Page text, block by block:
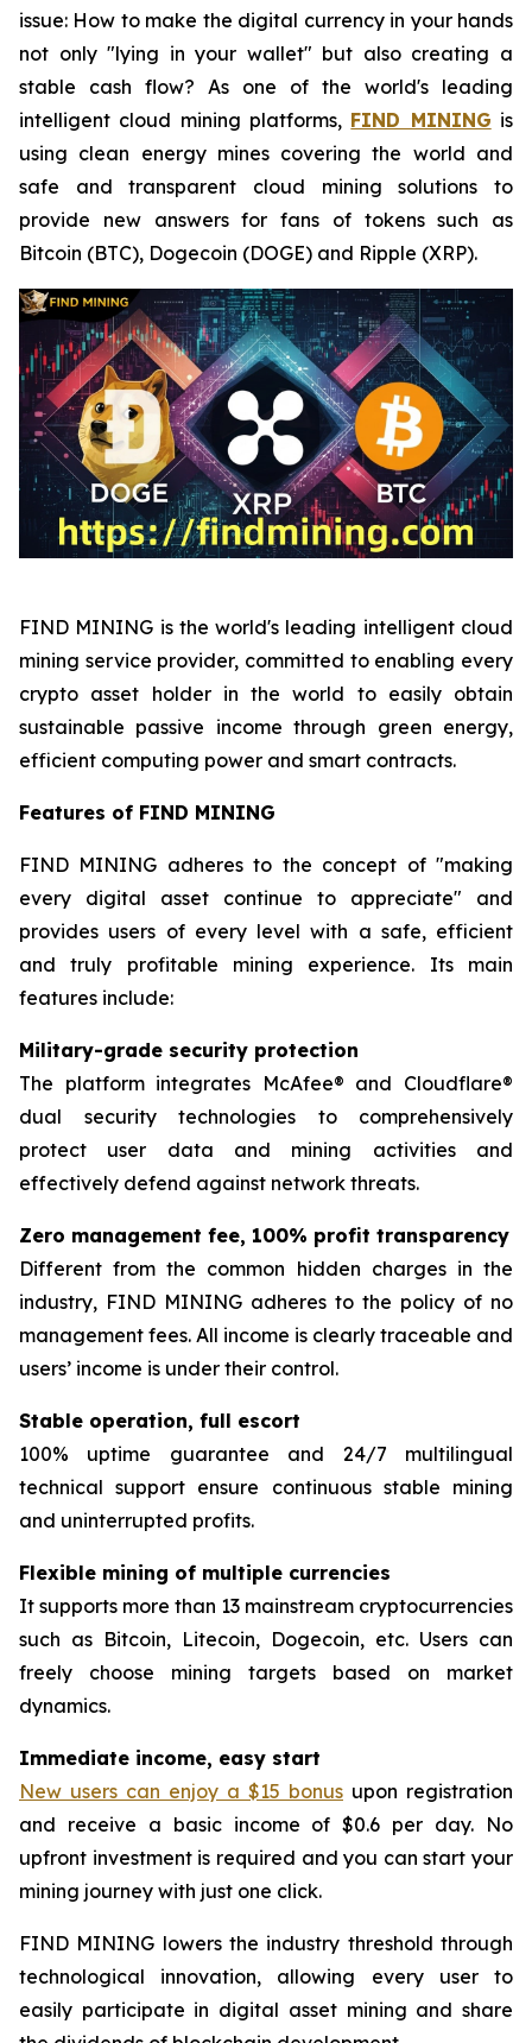
issue: How to make the digital currency in your hands
not only "lying in your wallet" but also creating a
stable cash flow? As one of the world's leading
intelligent cloud mining platforms, FIND MINING is
using clean energy mines covering the world and
safe and transparent cloud mining solutions to
provide new answers for fans of tokens such as
Bitcoin (BTC), Dogecoin (DOGE) and Ripple (XRP).
FIND MINING is the world's leading intelligent cloud
mining service provider, committed to enabling every
crypto asset holder in the world to easily obtain
sustainable passive income through green energy,
efficient computing power and smart contracts.
Features of FIND MINING
FIND MINING adheres to the concept of "making
every digital asset continue to appreciate" and
provides users of every level with a safe, efficient
and truly profitable mining experience. Its main
features include:
Military-grade security protection
The platform integrates McAfee® and Cloudflare®
dual security technologies to comprehensively
protect user data and mining activities and
effectively defend against network threats.
Zero management fee, 100% profit transparency
Different from the common hidden charges in the
industry, FIND MINING adheres to the policy of no
management fees. All income is clearly traceable and
users’ income is under their control.
Stable operation, full escort
100% uptime guarantee and 24/7 multilingual
technical support ensure continuous stable mining
and uninterrupted profits.
Flexible mining of multiple currencies
It supports more than 13 mainstream cryptocurrencies
such as Bitcoin, Litecoin, Dogecoin, etc. Users can
freely choose mining targets based on market
dynamics.
Immediate income, easy start
New users can enjoy a $15 bonus upon registration
and receive a basic income of $0.6 per day. No
upfront investment is required and you can start your
mining journey with just one click.
FIND MINING lowers the industry threshold through
technological innovation, allowing every user to
easily participate in digital asset mining and share